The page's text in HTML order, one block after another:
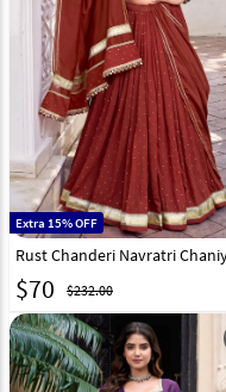
Extra 15% OFF
$70 $232.00